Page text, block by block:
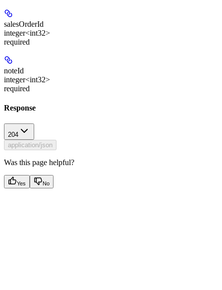
salesOrderId
integer<int32>
required
noteId
integer<int32>
required
Response
204
application/json
Was this page helpful?
Yes No